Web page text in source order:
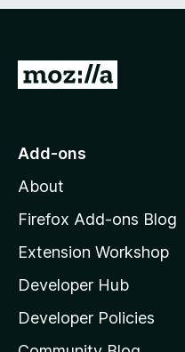
G
o
o
z
l
l
a
Add-ons
About
Firefox Add-ons Blog
Extension Workshop
Developer Hub
Developer Policies